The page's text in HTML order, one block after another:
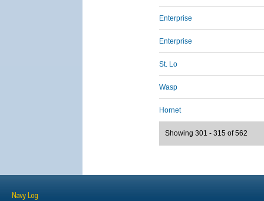
Enterprise
Enterprise
St. Lo
Wasp
Hornet
Showing 301 - 315 of 562
Navy Log